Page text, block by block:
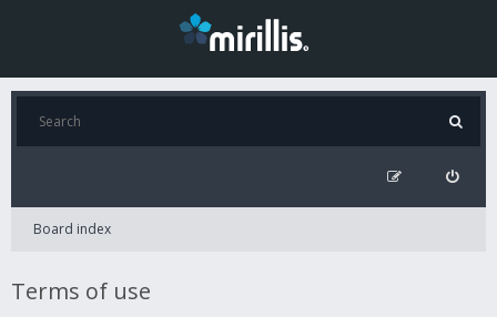
Board index
Terms of use